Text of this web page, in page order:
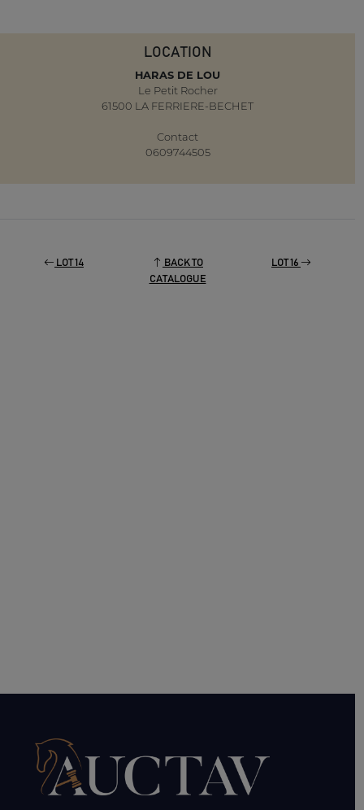
LOCATION
HARAS DE LOU
Le Petit Rocher
61500 LA FERRIERE-BECHET
Contact
0609744505
LOT 14
BACK TO
CATALOGUE
LOT 16